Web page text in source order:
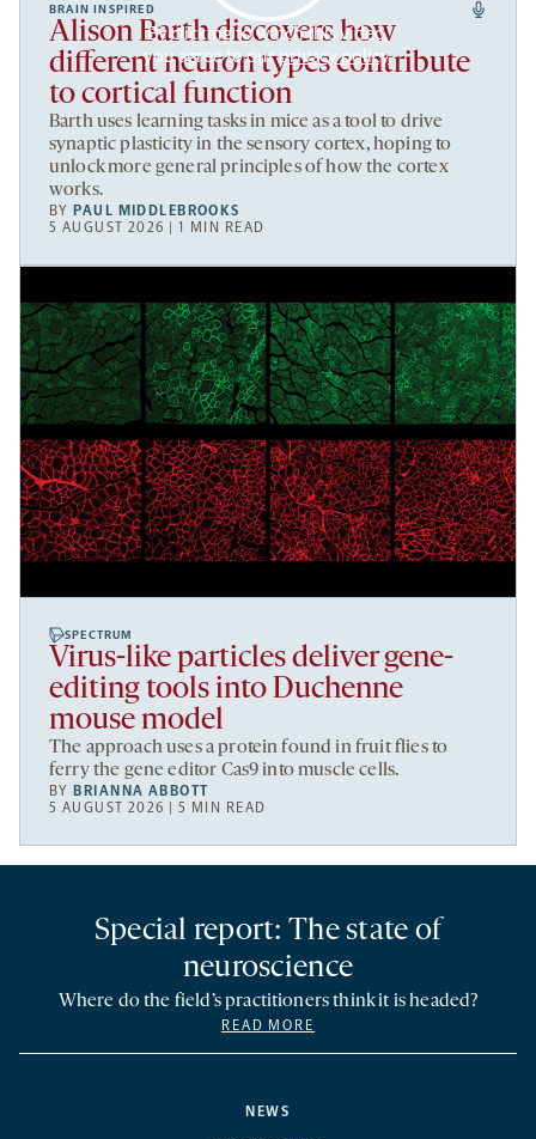
By clicking to watch this video,
you agree to ourprivacy policy.
BRAIN INSPIRED
Alison Barth discovers how
different neuron types contribute
to cortical function
Barth uses learning tasks in mice as a tool to drive
synaptic plasticity in the sensory cortex, hoping to
unlock more general principles of how the cortex
works.
BYPAUL MIDDLEBROOKS
5 AUGUST 2026 | 1 MIN READ
SPECTRUM
Virus-like particles deliver gene-
editing tools into Duchenne
mouse model
The approach uses a protein found in fruit flies to
ferry the gene editor Cas9 into muscle cells.
BYBRIANNA ABBOTT
5 AUGUST 2026 | 5 MIN READ
NEWS
Special report: The state of
neuroscience
Where do the field’s practitioners think it is headed?
READ MORE